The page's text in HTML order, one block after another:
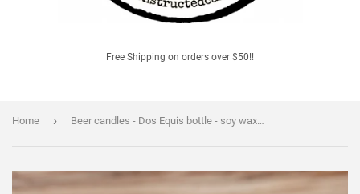
Free Shipping on orders over $50!!
Home › Beer candles - Dos Equis bottle - soy wax - hemp wicks - DECONSTRUCTED CANDLES